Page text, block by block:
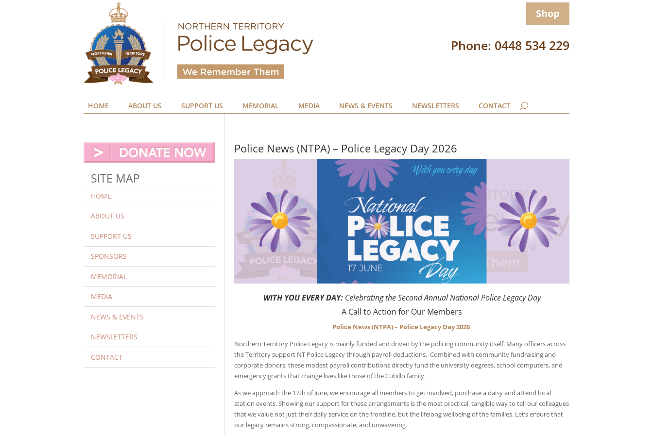
Shop
Phone: 0448 534 229
HOME ABOUT US SUPPORT US MEMORIAL MEDIA NEWS & EVENTS NEWSLETTERS CONTACT
Police News (NTPA) – Police Legacy Day 2026
WITH YOU EVERY DAY: Celebrating the Second Annual National Police Legacy Day
A Call to Action for Our Members
Police News (NTPA) – Police Legacy Day 2026
Northern Territory Police Legacy is mainly funded and driven by the policing community itself. Many officers across
the Territory support NT Police Legacy through payroll deductions. Combined with community fundraising and
corporate donors, these modest payroll contributions directly fund the university degrees, school computers, and
emergency grants that change lives like those of the Cubillo family.
As we approach the 17th of June, we encourage all members to get involved, purchase a daisy and attend local
station events. Showing our support for these arrangements is the most practical, tangible way to tell our colleagues
that we value not just their daily service on the frontline, but the lifelong wellbeing of the families. Let’s ensure that
our legacy remains strong, compassionate, and unwavering.
SITE MAP
HOME
ABOUT US
SUPPORT US
SPONSORS
MEMORIAL
MEDIA
NEWS & EVENTS
NEWSLETTERS
CONTACT